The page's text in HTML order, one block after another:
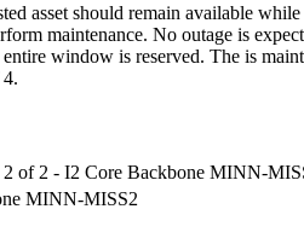
asset should remain available
maintenance. No outage is
window is reserved. The is
2 of 2 - I2 Core Backbone MINN-
MINN-MISS2